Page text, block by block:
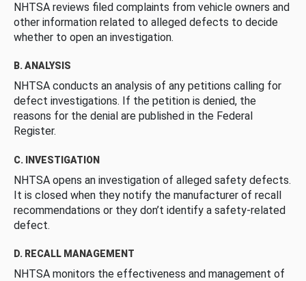
NHTSA reviews filed complaints from vehicle owners and
other information related to alleged defects to decide
whether to open an investigation.
B. ANALYSIS
NHTSA conducts an analysis of any petitions calling for
defect investigations. If the petition is denied, the
reasons for the denial are published in the Federal
Register.
C. INVESTIGATION
NHTSA opens an investigation of alleged safety defects.
It is closed when they notify the manufacturer of recall
recommendations or they don’t identify a safety-related
defect.
D. RECALL MANAGEMENT
NHTSA monitors the effectiveness and management of